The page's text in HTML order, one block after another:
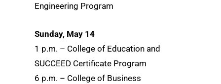
Engineering Program
Sunday, May 14
1 p.m. – College of Education and
SUCCEED Certificate Program
6 p.m. – College of Business